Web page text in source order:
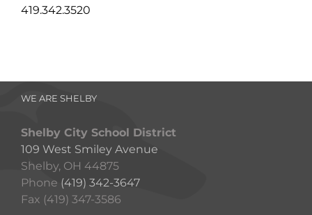
419.342.3520
WE ARE SHELBY
Shelby City School District
109 West Smiley Avenue
Shelby, OH 44875
Phone (419) 342-3647
Fax (419) 347-3586